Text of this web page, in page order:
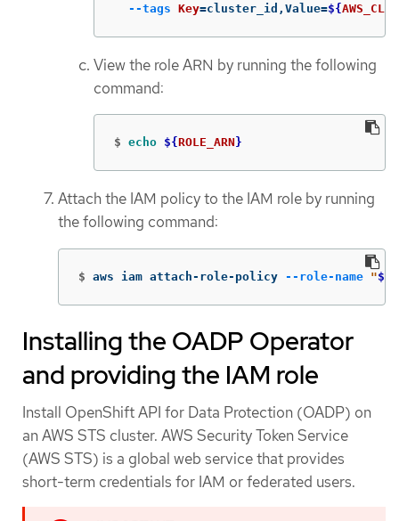
--tags Key=cluster_id,Value=${
View the role ARN by running the following
command:
$ echo ${ROLE_ARN }
Attach the IAM policy to the IAM role by running
the following command:
$ aws iam attach-role-policy --role-name "${
Installing the OADP Operator
and providing the IAM role
Install OpenShift API for Data Protection (OADP) on
an AWS STS cluster. AWS Security Token Service
(AWS STS) is a global web service that provides
short-term credentials for IAM or federated users.